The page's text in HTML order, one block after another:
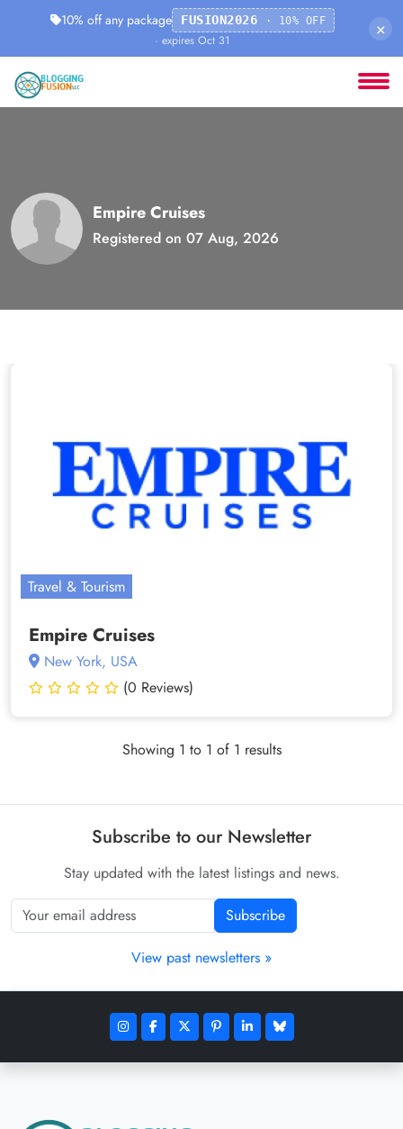
10% off any package FUSION2026 · 10% OFF
· expires Oct 31
×
Empire Cruises
Registered on 07 Aug, 2026
Travel & Tourism
Empire Cruises
New York, USA
(0 Reviews)
Showing 1 to 1 of 1 results
Subscribe to our Newsletter
Stay updated with the latest listings and news.
Subscribe
View past newsletters »